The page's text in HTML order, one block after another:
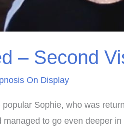
– Second
On Display
Sophie, who was
to go even deeper